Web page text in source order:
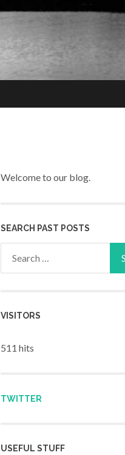
Welcome to our blog.
SEARCH PAST POSTS
VISITORS
511 hits
TWITTER
USEFUL STUFF